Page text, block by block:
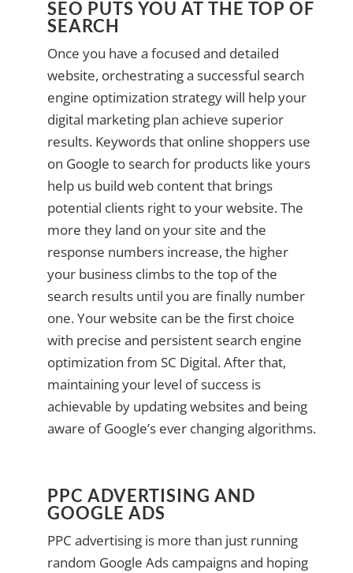
SEO PUTS YOU AT THE TOP OF
SEARCH
Once you have a focused and detailed
website, orchestrating a successful search
engine optimization strategy will help your
digital marketing plan achieve superior
results. Keywords that online shoppers use
on Google to search for products like yours
help us build web content that brings
potential clients right to your website. The
more they land on your site and the
response numbers increase, the higher
your business climbs to the top of the
search results until you are finally number
one. Your website can be the first choice
with precise and persistent search engine
optimization from SC Digital. After that,
maintaining your level of success is
achievable by updating websites and being
aware of Google’s ever changing algorithms.
PPC ADVERTISING AND
GOOGLE ADS
PPC advertising is more than just running
random Google Ads campaigns and hoping